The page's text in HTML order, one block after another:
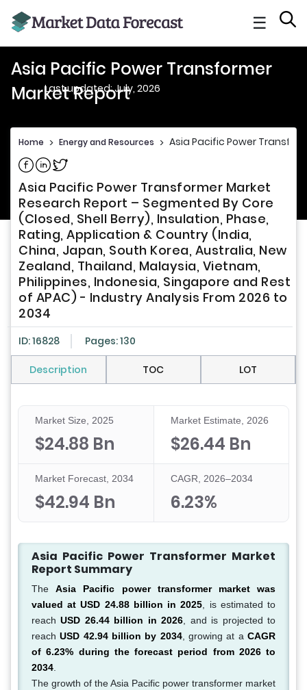
☰
Asia Pacific Power Transformer
Market Report
Last updated: July, 2026
Home > Energy and Resources > Asia Pacific Power
Share on Facebook
Share on Linkedin
Share on Twitter
Asia Pacific Power Transformer Market
Research Report – Segmented By Core
(Closed, Shell Berry), Insulation, Phase,
Rating, Application & Country (India,
China, Japan, South Korea, Australia, New
Zealand, Thailand, Malaysia, Vietnam,
Philippines, Indonesia, Singapore and Rest
of APAC) - Industry Analysis From 2026 to
2034
ID: 16828 Pages: 130
Description TOC LOT
Market Size, 2025
$24.88 Bn
Market Estimate, 2026
$26.44 Bn
Market Forecast, 2034
$42.94 Bn
CAGR, 2026–2034
6.23%
Asia Pacific Power Transformer Market
Report Summary
TheAsia Pacific power transformer market was
valued at USD 24.88 billion in 2025 , is estimated to
reachUSD 26.44 billion in 2026 , and is projected to
reachUSD 42.94 billion by 2034, growing at aCAGR
of 6.23% during the forecast period from 2026 to
2034
The growth of the Asia Pacific power transformer market